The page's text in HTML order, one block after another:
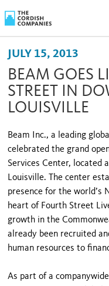
JULY 15, 2013
BEAM GOES
STREET IN
LOUISVILLE
Beam Inc., a leading
celebrated the grand
Services Center, located
Louisville. The center
presence for the world’s
heart of Fourth Street
growth in the
already been recruited
human resources to
As part of a